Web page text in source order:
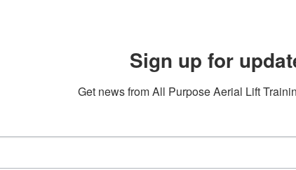
Sign up for
Get news from All Purpose Aerial Lift